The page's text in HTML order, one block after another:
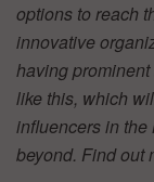
options to reach
innovative
having
like this, which
influencers in the
beyond. Find out